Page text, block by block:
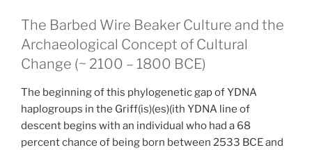
The Barbed Wire Beaker Culture and the
Archaeological Concept of Cultural
Change (~ 2100 – 1800 BCE)
The beginning of this phylogenetic gap of YDNA
haplogroups in the Griff(is)(es)(ith YDNA line of
descent begins with an individual who had a 68
percent chance of being born between 2533 BCE and